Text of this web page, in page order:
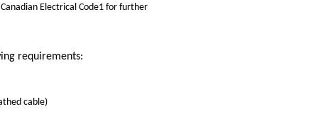
Electrical Code1 for further
requirements:
cable)